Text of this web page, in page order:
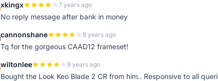
xkingx 7 years ago
No reply message after bank in money
cannonshane 8 years ago
Tq for the gorgeous CAAD12 frameset!
wiltonlee 9 years ago
Bought the Look Keo Blade 2 CR from him.. Responsive to all